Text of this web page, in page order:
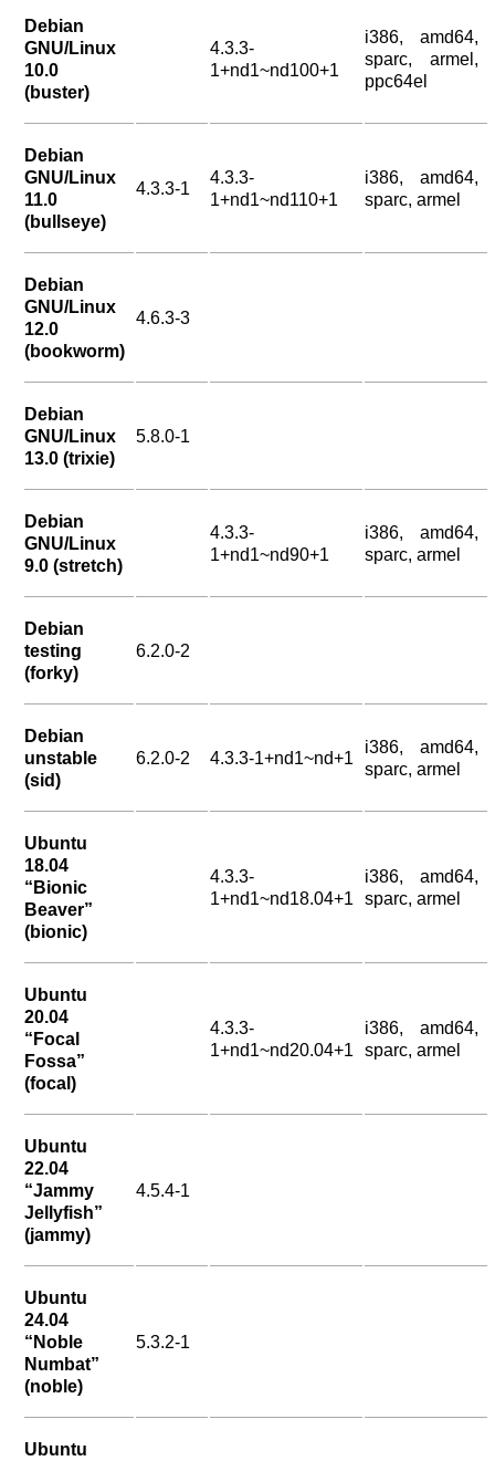
Debian
GNU/Linux
10.0
(buster)
4.3.3-
1+nd1~nd100+1
i386, amd64,
sparc, armel,
ppc64el
Debian
GNU/Linux
11.0
(bullseye)
4.3.3-1
4.3.3-
1+nd1~nd110+1
i386, amd64,
sparc, armel
Debian
GNU/Linux
12.0
(bookworm)
4.6.3-3
Debian
GNU/Linux
13.0 (trixie)
5.8.0-1
Debian
GNU/Linux
9.0 (stretch)
4.3.3-
1+nd1~nd90+1
i386, amd64,
sparc, armel
Debian
testing
(forky)
6.2.0-2
Debian
unstable
(sid)
6.2.0-2 4.3.3-1+nd1~nd+1
i386, amd64,
sparc, armel
Ubuntu
18.04
“Bionic
Beaver”
(bionic)
4.3.3-
1+nd1~nd18.04+1
i386, amd64,
sparc, armel
Ubuntu
20.04
“Focal
Fossa”
(focal)
4.3.3-
1+nd1~nd20.04+1
i386, amd64,
sparc, armel
Ubuntu
22.04
“Jammy
Jellyfish”
(jammy)
4.5.4-1
Ubuntu
24.04
“Noble
Numbat”
(noble)
5.3.2-1
Ubuntu